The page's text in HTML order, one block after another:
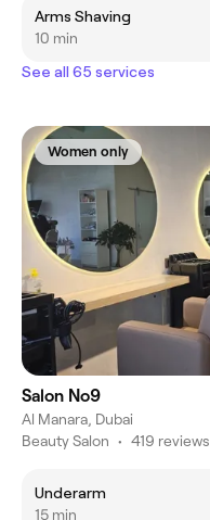
Arms Shaving
10 min
See all 65 services
Women only
Salon No9
Al Manara, Dubai
Beauty Salon • 419 reviews
Underarm
15 min